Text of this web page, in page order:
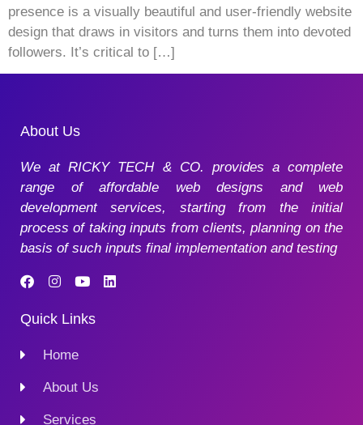
presence is a visually beautiful and user-friendly website
design that draws in visitors and turns them into devoted
followers. It’s critical to […]
About Us
We at RICKY TECH & CO. provides a complete
range of affordable web designs and web
development services, starting from the initial
process of taking inputs from clients, planning on the
basis of such inputs final implementation and testing
Quick Links
Home
About Us
Services